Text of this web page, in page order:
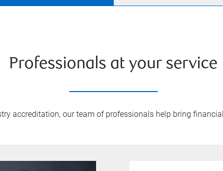
Professionals at your service
accreditation, our team of professionals help bring